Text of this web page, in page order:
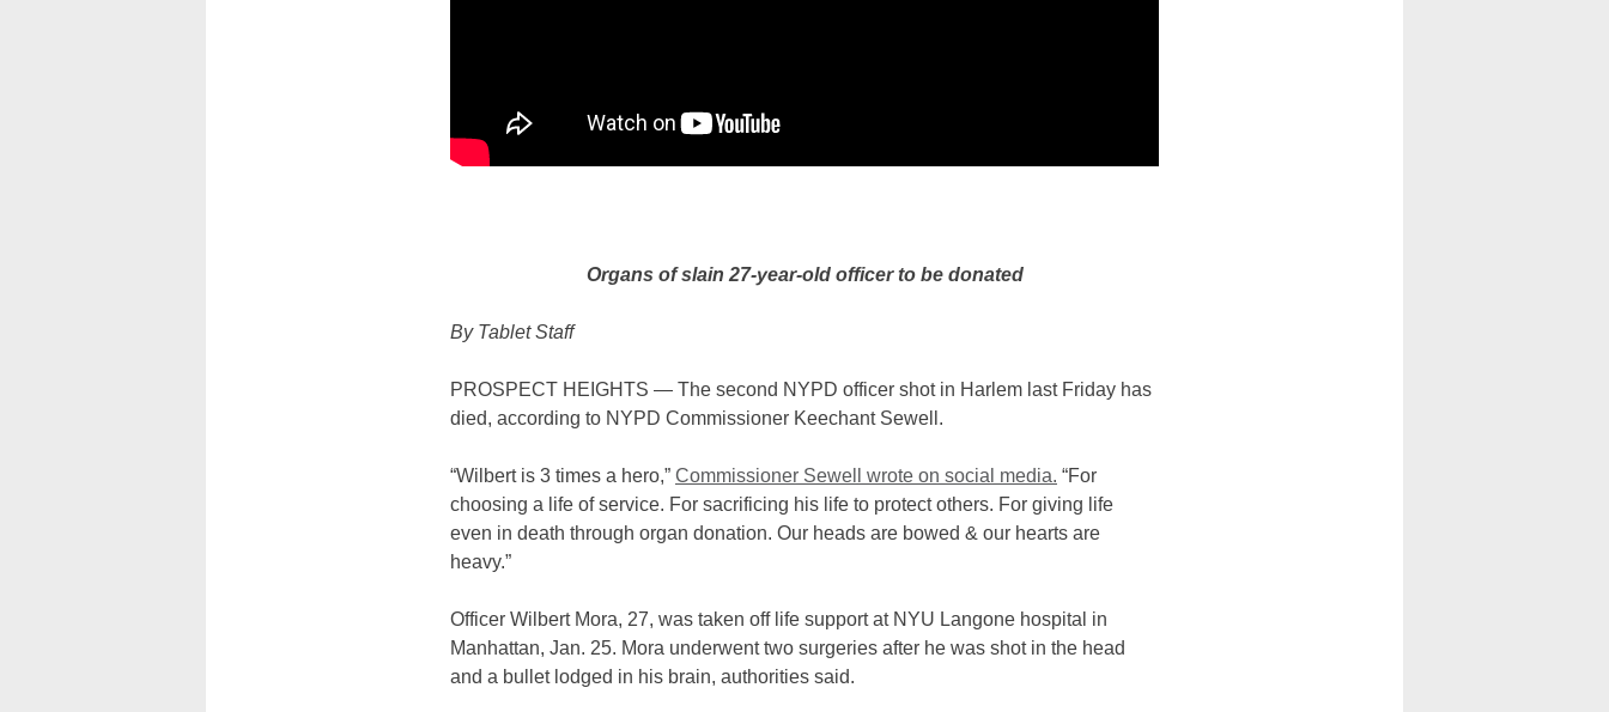
Organs of slain 27-year-old officer to be donated
By Tablet Staff
PROSPECT HEIGHTS — The second NYPD officer shot in Harlem last Friday has
died, according to NYPD Commissioner Keechant Sewell.
“Wilbert is 3 times a hero,” Commissioner Sewell wrote on social media. “For
choosing a life of service. For sacrificing his life to protect others. For giving life
even in death through organ donation. Our heads are bowed & our hearts are
heavy.”
Officer Wilbert Mora, 27, was taken off life support at NYU Langone hospital in
Manhattan, Jan. 25. Mora underwent two surgeries after he was shot in the head
and a bullet lodged in his brain, authorities said.